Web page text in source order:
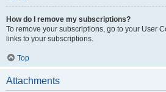
How do I remove my subscriptions?
To remove your subscriptions, go to your User
links to your subscriptions.
Top
Attachments